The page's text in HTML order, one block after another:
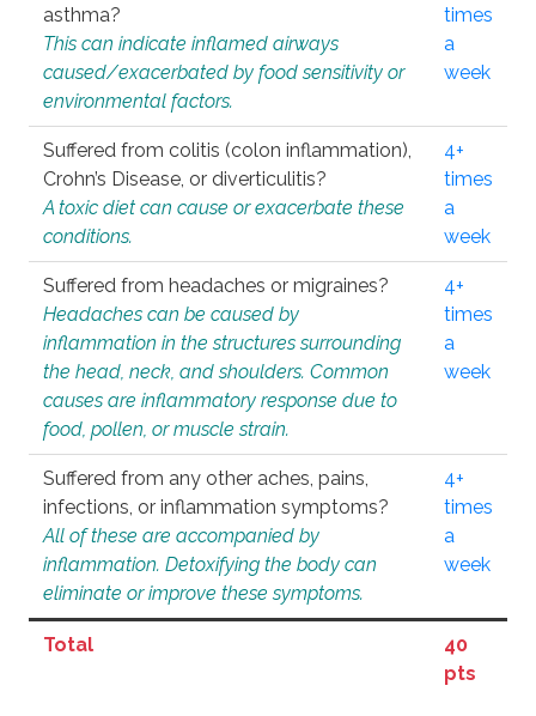
asthma?
This can indicate inflamed airways
caused/exacerbated by food sensitivity or
environmental factors.
times
a
week
Suffered from colitis (colon inflammation),
Crohn’s Disease, or diverticulitis?
A toxic diet can cause or exacerbate these
conditions.
4+
times
a
week
Suffered from headaches or migraines?
Headaches can be caused by
inflammation in the structures surrounding
the head, neck, and shoulders. Common
causes are inflammatory response due to
food, pollen, or muscle strain.
4+
times
a
week
Suffered from any other aches, pains,
infections, or inflammation symptoms?
All of these are accompanied by
inflammation. Detoxifying the body can
eliminate or improve these symptoms.
4+
times
a
week
Total
40
pts